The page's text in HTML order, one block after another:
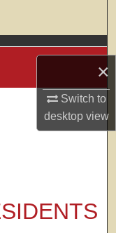
×
Switch to
desktopview
Units